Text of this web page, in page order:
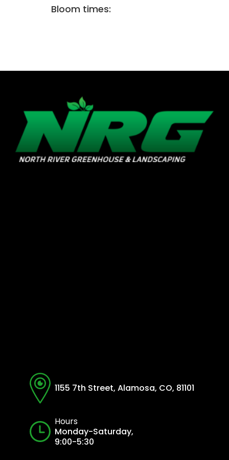
Bloom times:
1155 7th Street, Alamosa, CO, 81101
Hours
Monday-Saturday,
9:00-5:30